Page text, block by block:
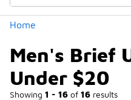
Home
Men's Brief
Under $20
Showing 1 - 16 of 16 results